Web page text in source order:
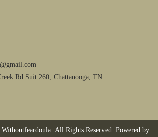
Rd Suit 260, Chattanooga, TN
All Rights Reserved. Powered by